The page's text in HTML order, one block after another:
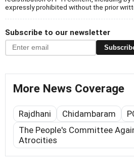
expressly prohibited without the prior
Subscribe to our newsletter
More News Coverage
Rajdhani Chidambaram
The People's Committee
Atrocities